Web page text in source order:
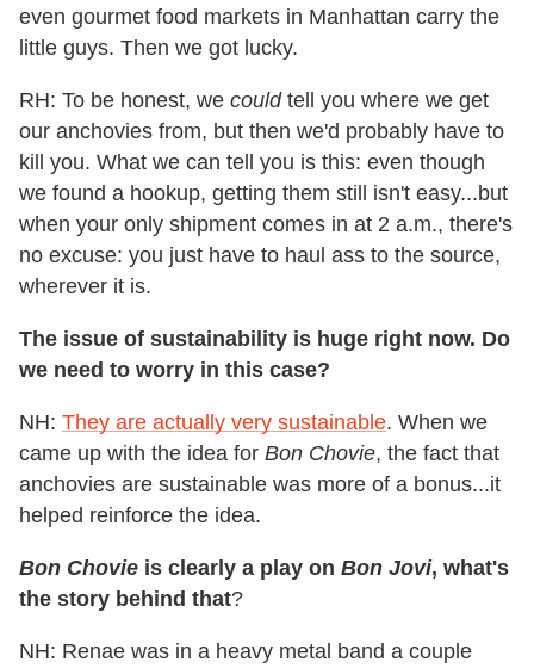
even gourmet food markets in Manhattan carry the
little guys. Then we got lucky.
RH: To be honest, we couldtell you where we get
our anchovies from, but then we'd probably have to
kill you. What we can tell you is this: even though
we found a hookup, getting them still isn't easy...but
when your only shipment comes in at 2 a.m., there's
no excuse: you just have to haul ass to the source,
wherever it is.
The issue of sustainability is huge right now. Do
we need to worry in this case?
NH: They are actually very sustainable. When we
came up with the idea for Bon Chovie, the fact that
anchovies are sustainable was more of a bonus...it
helped reinforce the idea.
Bon Chovie is clearly a play on Bon Jovi, what's
the story behind that?
NH: Renae was in a heavy metal band a couple